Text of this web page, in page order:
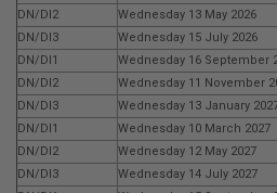
DN/DI2
Wednesday 13 May 2026
DN/DI3
Wednesday 15 July 2026
DN/DI1
Wednesday 16 September
DN/DI2
Wednesday 11 November
DN/DI3
Wednesday 13 January
DN/DI1
Wednesday 10 March 2027
DN/DI2
Wednesday 12 May 2027
DN/DI3
Wednesday 14 July 2027